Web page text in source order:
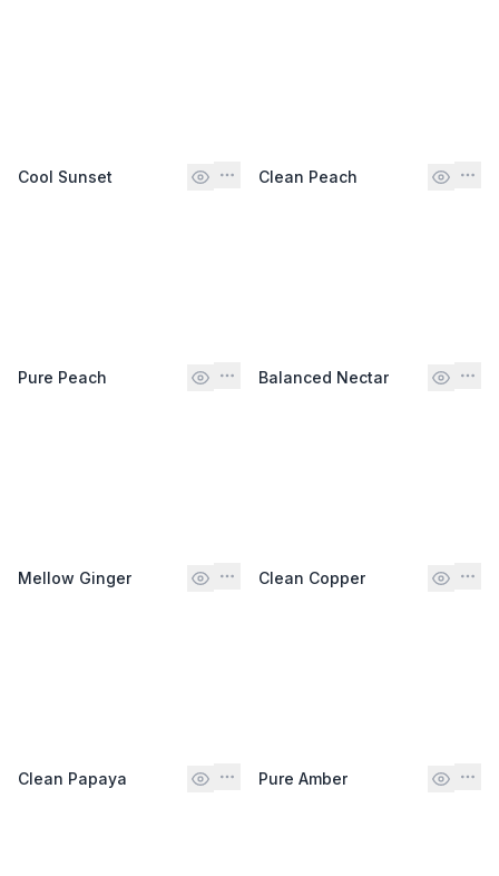
Cool Sunset Clean Peach
Pure Peach Balanced Nectar
Mellow Ginger Clean Copper
Clean Papaya Pure Amber